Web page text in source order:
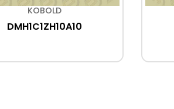
KOBOLD
DMH1C1ZH10A10